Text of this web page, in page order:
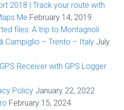
2018 | Track your route with
February 14, 2019
files: A trip to Montagnoli
Campiglio – Trento – Italy July
Receiver with GPS Logger
Policy January 22, 2022
February 15, 2024